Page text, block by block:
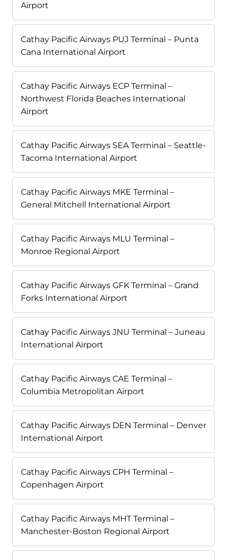
Airport
Cathay Pacific Airways PUJ Terminal – Punta
Cana International Airport
Cathay Pacific Airways ECP Terminal –
Northwest Florida Beaches International
Airport
Cathay Pacific Airways SEA Terminal – Seattle-
Tacoma International Airport
Cathay Pacific Airways MKE Terminal –
General Mitchell International Airport
Cathay Pacific Airways MLU Terminal –
Monroe Regional Airport
Cathay Pacific Airways GFK Terminal – Grand
Forks International Airport
Cathay Pacific Airways JNU Terminal – Juneau
International Airport
Cathay Pacific Airways CAE Terminal –
Columbia Metropolitan Airport
Cathay Pacific Airways DEN Terminal – Denver
International Airport
Cathay Pacific Airways CPH Terminal –
Copenhagen Airport
Cathay Pacific Airways MHT Terminal –
Manchester-Boston Regional Airport